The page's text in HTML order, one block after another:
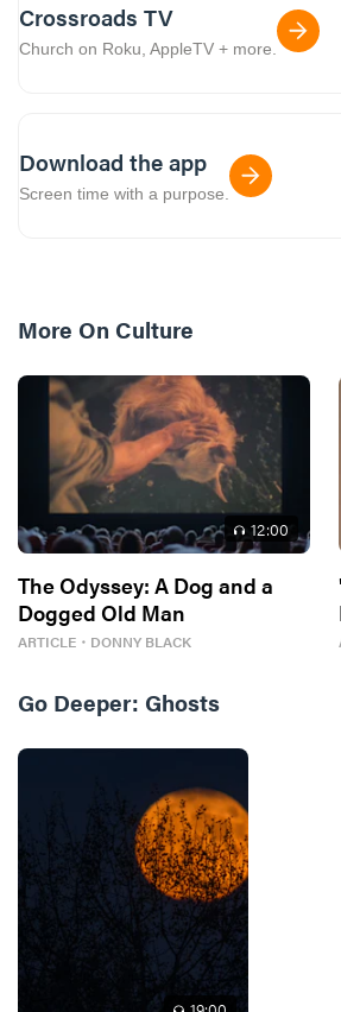
Crossroads TV
Church on Roku, AppleTV + more.
Download the app
Screen time with a purpose.
More On Culture
12:00
The Odyssey: A Dog and a
Dogged Old Man
ARTICLE ・ DONNY BLACK
Go Deeper: Ghosts